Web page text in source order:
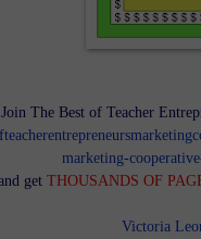
Join The Best of Teacher
marketing-
getTHOUSANDS OF
Victoria